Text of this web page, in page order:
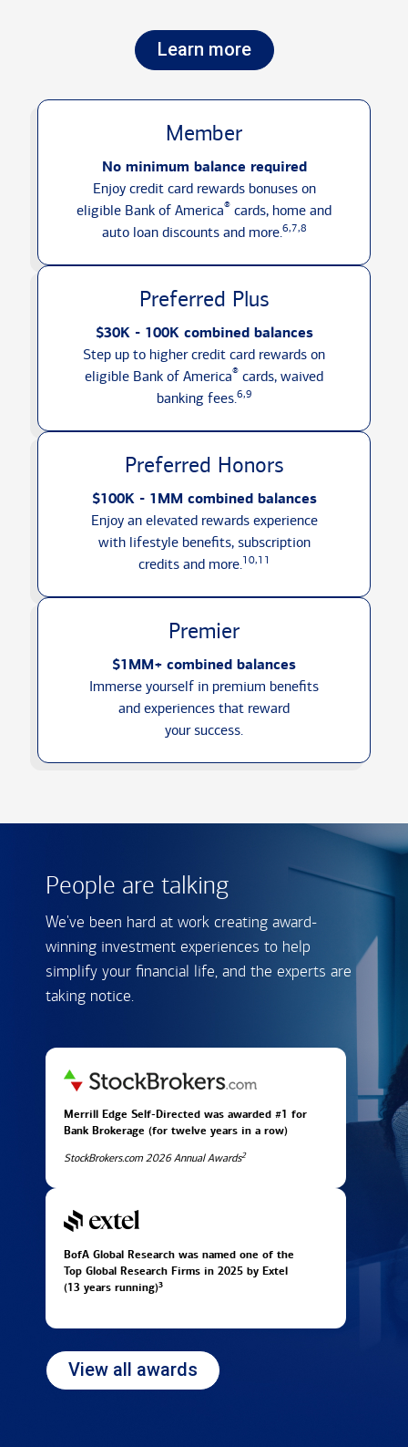
Learn more
Member
No minimum balance required
Enjoy credit card rewards bonuses on
eligible Bank of America® cards, home and
auto loan discounts and more.6,7,8
Preferred Plus
$30K - 100K combined balances
Step up to higher credit card rewards on
eligible Bank of America® cards, waived
banking fees.6,9
Preferred Honors
$100K - 1MM combined balances
Enjoy an elevated rewards experience
with lifestyle benefits, subscription
credits and more.10,11
Premier
$1MM+ combined balances
Immerse yourself in premium benefits
and experiences that reward
your success.
People are talking
We've been hard at work creating award-
winning investment experiences to help
simplify your financial life, and the experts are
taking notice.
Merrill Edge Self-Directed was awarded #1 for
Bank Brokerage (for twelve years in a row)
StockBrokers.com 2026 Annual Awards2
BofA Global Research was named one of the
Top Global Research Firms in 2025 by Extel
(13 years running)3
View all awards